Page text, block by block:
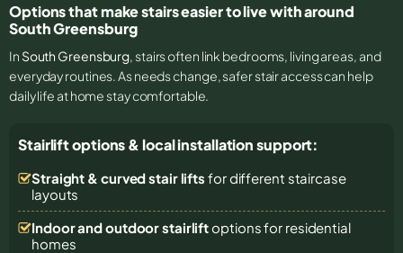
Options that make stairs easier to live with around
South Greensburg
In South Greensburg, stairs often link bedrooms, living areas, and
everyday routines. As needs change, safer stair access can help
daily life at home stay comfortable.
Stairlift options & local installation support:
Straight & curved stair lifts for different staircase
layouts
Indoor and outdoor stairliftoptions for residential
homes